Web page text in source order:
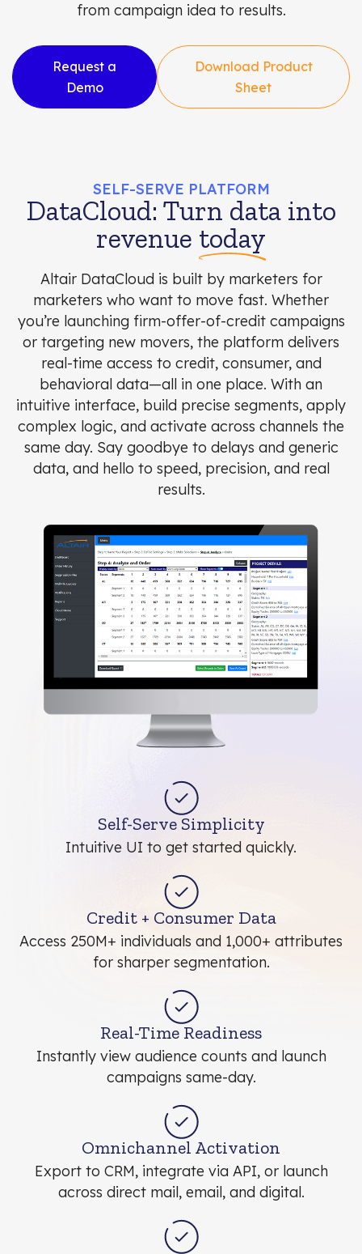
from campaign idea to results.
Request a
Demo
Download Product
Sheet
SELF-SERVE PLATFORM
DataCloud: Turn data into
revenue today
Altair DataCloud is built by marketers for
marketers who want to move fast. Whether
you’re launching firm-offer-of-credit campaigns
or targeting new movers, the platform delivers
real-time access to credit, consumer, and
behavioral data—all in one place. With an
intuitive interface, build precise segments, apply
complex logic, and activate across channels the
same day. Say goodbye to delays and generic
data, and hello to speed, precision, and real
results.
Self-Serve Simplicity
Intuitive UI to get started quickly.
Credit + Consumer Data
Access 250M+ individuals and 1,000+ attributes
for sharper segmentation.
Real-Time Readiness
Instantly view audience counts and launch
campaigns same-day.
Omnichannel Activation
Export to CRM, integrate via API, or launch
across direct mail, email, and digital.